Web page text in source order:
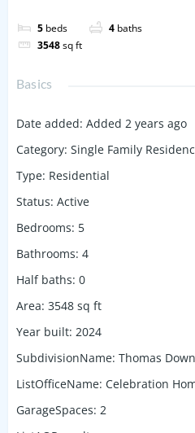
5 beds 4 baths
3548sq ft
Basics
Date added: Added 2 years ago
Category: Single Family
Type: Residential
Status: Active
Bedrooms: 5
Bathrooms: 4
Half baths: 0
Area: 3548 sq ft
Year built: 2024
SubdivisionName: Thomas
ListOfficeName: Celebration
GarageSpaces: 2